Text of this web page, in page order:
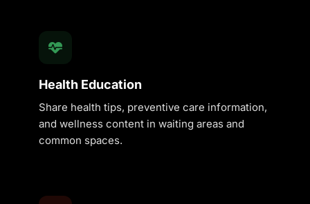
Health Education
Share health tips, preventive care information,
and wellness content in waiting areas and
common spaces.